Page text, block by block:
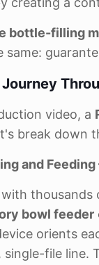
bottle-filling
same:
video, a
break down
and
thousands
bowl feeder
orients
file line.